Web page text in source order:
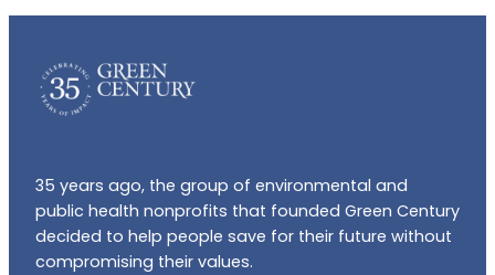
35 years ago, the group of environmental and
public health nonprofits that founded Green Century
decided to help people save for their future without
compromising their values.